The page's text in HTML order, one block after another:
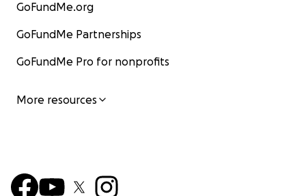
GoFundMe.org
GoFundMe Partnerships
GoFundMe Pro for nonprofits
More resources